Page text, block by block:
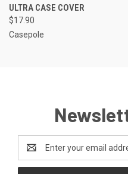
ULTRA CASE COVER
$17.90
Casepole
Email
Address